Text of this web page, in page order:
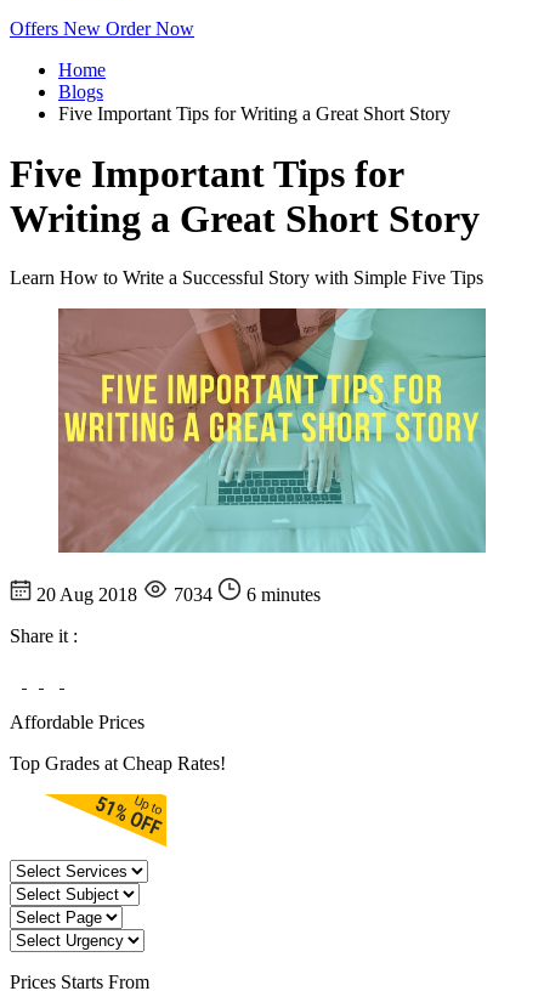
Offers New Order Now
Home
Blogs
Five Important Tips for Writing a Great Short Story
Five Important Tips for
Writing a Great Short Story
Learn How to Write a Successful Story with Simple Five Tips
20 Aug 2018 7034
6 minutes
Share it :
Affordable Prices
Top Grades at Cheap Rates!
Prices Starts From